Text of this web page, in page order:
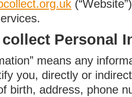
collect.org.uk
collect Personal
means any
you, directly or
birth, address, phone